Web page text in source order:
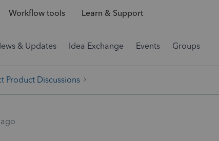
Workflow tools Learn & Support
& Updates Idea Exchange Events Groups
Product Discussions